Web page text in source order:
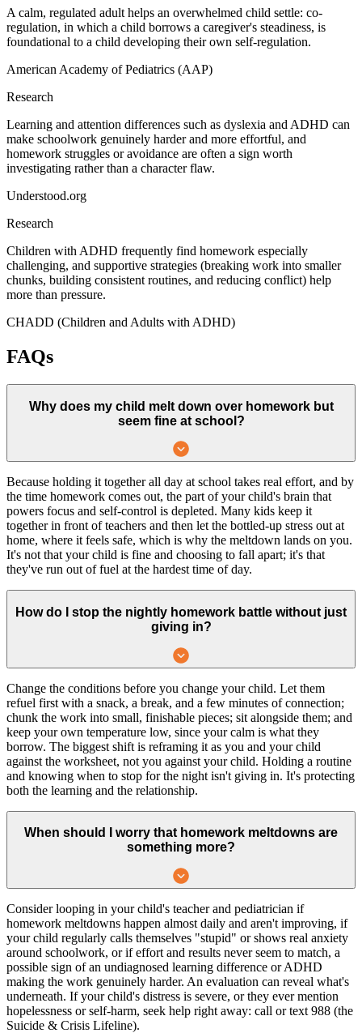
A calm, regulated adult helps an overwhelmed child settle: co-
regulation, in which a child borrows a caregiver's steadiness, is
foundational to a child developing their own self-regulation.
American Academy of Pediatrics (AAP)
Research
Learning and attention differences such as dyslexia and ADHD can
make schoolwork genuinely harder and more effortful, and
homework struggles or avoidance are often a sign worth
investigating rather than a character flaw.
Understood.org
Research
Children with ADHD frequently find homework especially
challenging, and supportive strategies (breaking work into smaller
chunks, building consistent routines, and reducing conflict) help
more than pressure.
CHADD (Children and Adults with ADHD)
FAQs
Why does my child melt down over homework but
seem fine at school?
Because holding it together all day at school takes real effort, and by
the time homework comes out, the part of your child's brain that
powers focus and self-control is depleted. Many kids keep it
together in front of teachers and then let the bottled-up stress out at
home, where it feels safe, which is why the meltdown lands on you.
It's not that your child is fine and choosing to fall apart; it's that
they've run out of fuel at the hardest time of day.
How do I stop the nightly homework battle without just
giving in?
Change the conditions before you change your child. Let them
refuel first with a snack, a break, and a few minutes of connection;
chunk the work into small, finishable pieces; sit alongside them; and
keep your own temperature low, since your calm is what they
borrow. The biggest shift is reframing it as you and your child
against the worksheet, not you against your child. Holding a routine
and knowing when to stop for the night isn't giving in. It's protecting
both the learning and the relationship.
When should I worry that homework meltdowns are
something more?
Consider looping in your child's teacher and pediatrician if
homework meltdowns happen almost daily and aren't improving, if
your child regularly calls themselves "stupid" or shows real anxiety
around schoolwork, or if effort and results never seem to match, a
possible sign of an undiagnosed learning difference or ADHD
making the work genuinely harder. An evaluation can reveal what's
underneath. If your child's distress is severe, or they ever mention
hopelessness or self-harm, seek help right away: call or text 988 (the
Suicide & Crisis Lifeline).